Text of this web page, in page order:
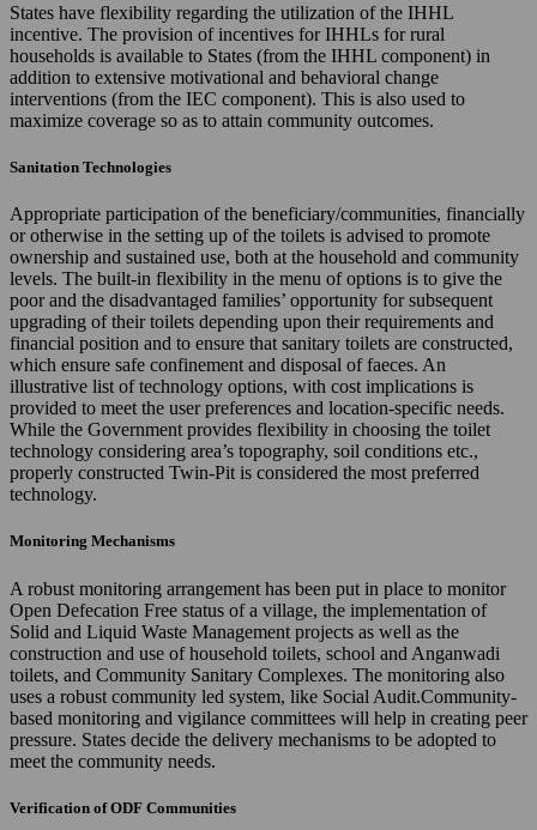
States have flexibility regarding the utilization of the IHHL
incentive. The provision of incentives for IHHLs for rural
households is available to States (from the IHHL component) in
addition to extensive motivational and behavioral change
interventions (from the IEC component). This is also used to
maximize coverage so as to attain community outcomes.
Sanitation Technologies
Appropriate participation of the beneficiary/communities, financially
or otherwise in the setting up of the toilets is advised to promote
ownership and sustained use, both at the household and community
levels. The built-in flexibility in the menu of options is to give the
poor and the disadvantaged families’ opportunity for subsequent
upgrading of their toilets depending upon their requirements and
financial position and to ensure that sanitary toilets are constructed,
which ensure safe confinement and disposal of faeces. An
illustrative list of technology options, with cost implications is
provided to meet the user preferences and location-specific needs.
While the Government provides flexibility in choosing the toilet
technology considering area’s topography, soil conditions etc.,
properly constructed Twin-Pit is considered the most preferred
technology.
Monitoring Mechanisms
A robust monitoring arrangement has been put in place to monitor
Open Defecation Free status of a village, the implementation of
Solid and Liquid Waste Management projects as well as the
construction and use of household toilets, school and Anganwadi
toilets, and Community Sanitary Complexes. The monitoring also
uses a robust community led system, like Social Audit.Community-
based monitoring and vigilance committees will help in creating peer
pressure. States decide the delivery mechanisms to be adopted to
meet the community needs.
Verification of ODF Communities